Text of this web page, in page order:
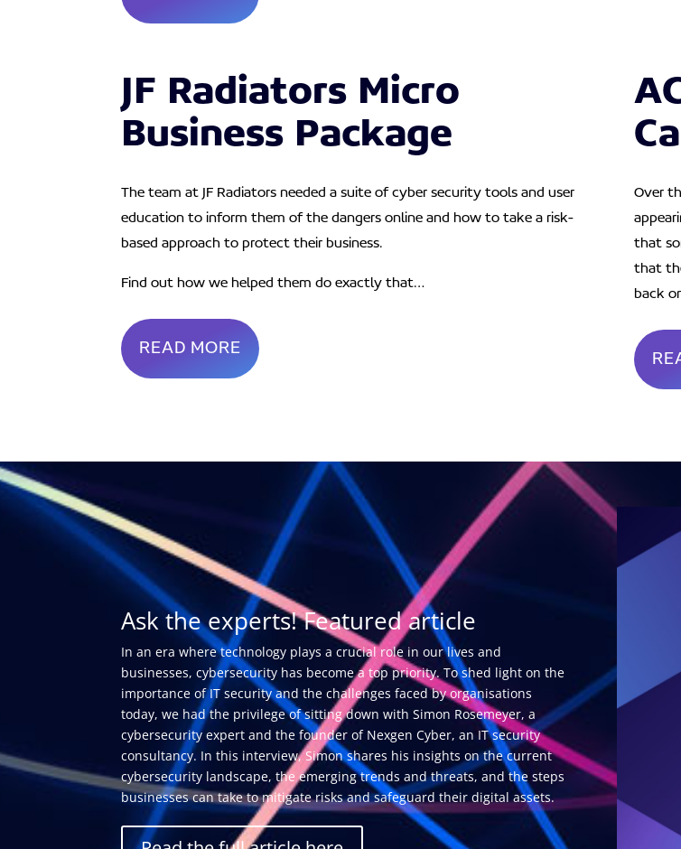
JF Radiators Micro
Business Package
The team at JF Radiators needed a suite of cyber security tools and user
education to inform them of the dangers online and how to take a risk-
based approach to protect their business.
Find out how we helped them do exactly that…
READ MORE
Over
that
that
back
Ask the experts! Featured article
In an era where technology plays a crucial role in our lives and
businesses, cybersecurity has become a top priority. To shed light on the
importance of IT security and the challenges faced by organisations
today, we had the privilege of sitting down with Simon Rosemeyer, a
cybersecurity expert and the founder of Nexgen Cyber, an IT security
consultancy. In this interview, Simon shares his insights on the current
cybersecurity landscape, the emerging trends and threats, and the steps
businesses can take to mitigate risks and safeguard their digital assets.